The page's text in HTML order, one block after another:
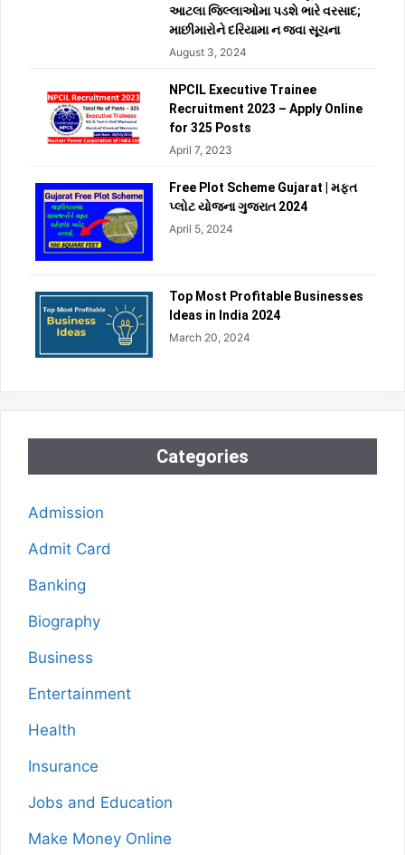
આટલા જિલ્લાઓમા પડશે ભારે વરસાદ;
માછીમારોને દરિયામા ન જવા સૂચના
August 3, 2024
NPCIL Executive Trainee
Recruitment 2023 – Apply Online
for 325 Posts
April 7, 2023
Free Plot Scheme Gujarat | મફત
પ્લોટ યોજના ગુજરાત 2024
April 5, 2024
Top Most Profitable Businesses
Ideas in India 2024
March 20, 2024
Categories
Admission
Admit Card
Banking
Biography
Business
Entertainment
Health
Insurance
Jobs and Education
Make Money Online